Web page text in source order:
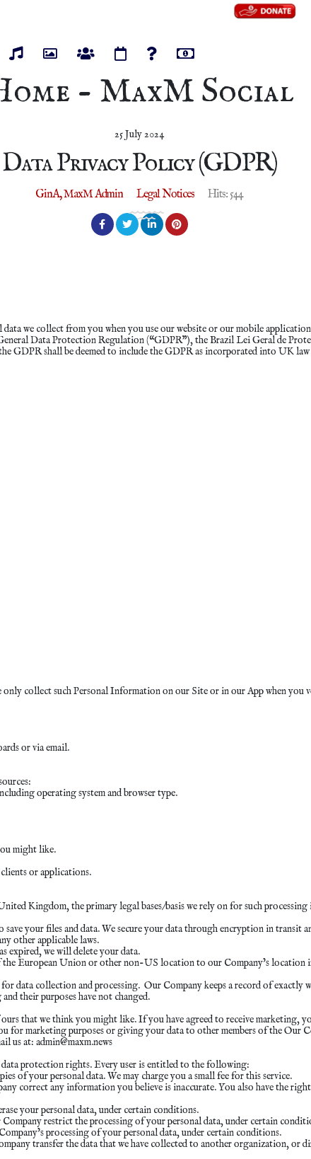
AudiosPhotosGroupsEventsPolls Marketplace
- MaxM Social
25 July 2024
Data Privacy Policy (GDPR)
GinA, MaxM Admin Legal Notices Hits: 544
we collect from you when you use our website or our mobile
Data Protection Regulation (“GDPR”), the Brazil Lei Geral de
GDPR shall be deemed to include the GDPR as incorporated into UK
collect such Personal Information on our Site or in our App when you
or via email.
operating system and browser type.
might like.
or applications.
Kingdom, the primary legal bases/basis we rely on for such processing
your files and data. We secure your data through encryption in transit
other applicable laws.
expired, we will delete your data.
European Union or other non-US location to our Company’s location
data collection and processing. Our Company keeps a record of
their purposes have not changed.
that we think you might like. If you have agreed to receive marketing,
for marketing purposes or giving your data to other members of the Our
us at:admin@maxm.news
protection rights. Every user is entitled to the following:
of your personal data. We may charge you a small fee for this service.
correct any information you believe is inaccurate. You also have the
your personal data, under certain conditions.
restrict the processing of your personal data, under certain
processing of your personal data, under certain conditions.
transfer the data that we have collected to another organization, or